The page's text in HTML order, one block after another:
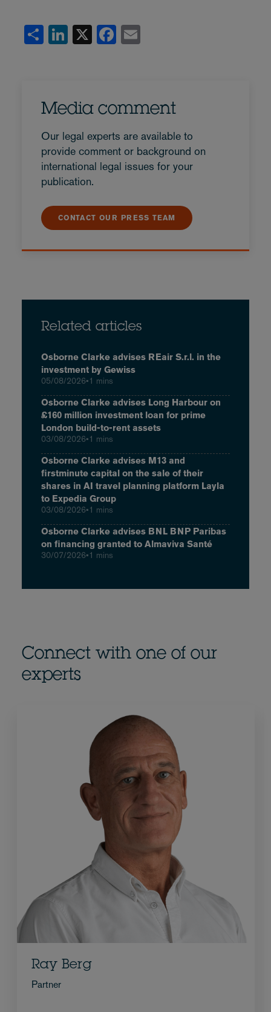
Share
LinkedIn
X Facebook
Media comment
Our legal experts are available to
provide comment or background on
international legal issues for your
publication.
CONTACT OUR PRESS TEAM
Related articles
Osborne Clarke advises REair S.r.l. in the
investment by Gewiss
05/08/2026•1 mins
Osborne Clarke advises Long Harbour on
£160 million investment loan for prime
London build-to-rent assets
03/08/2026•1 mins
Osborne Clarke advises M13 and
firstminute capital on the sale of their
shares in AI travel planning platform Layla
to Expedia Group
03/08/2026•1 mins
Osborne Clarke advises BNL BNP Paribas
on financing granted to Almaviva Santé
30/07/2026•1 mins
Connect with one of our
experts
Ray Berg
Partner